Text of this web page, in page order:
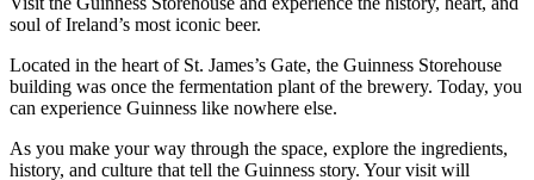
soul of Ireland’s most iconic beer.
Located in the heart of St. James’s Gate, the Guinness Storehouse
building was once the fermentation plant of the brewery. Today, you
can experience Guinness like nowhere else.
As you make your way through the space, explore the ingredients,
history, and culture that tell the Guinness story. Your visit will